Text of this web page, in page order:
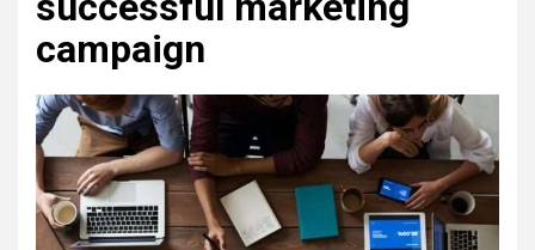
campaign